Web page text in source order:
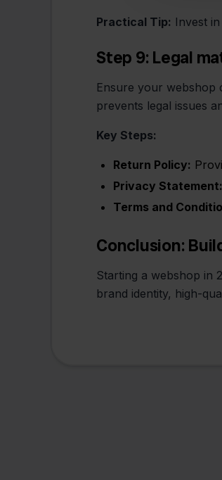
Practical Tip: Invest
Step 9: Legal
Ensure your webshop
prevents legal issues
Key Steps:
Return Policy:
Privacy Statement:
Terms and
Conclusion:
Starting a webshop in
brand identity, high-